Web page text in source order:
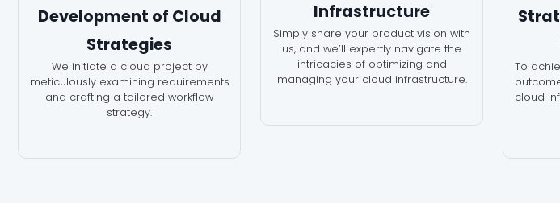
Development of Cloud
Strategies
We initiate a cloud project by
meticulously examining requirements
and crafting a tailored workflow
strategy.
Infrastructure
Simply share your product vision with
us, and we’ll expertly navigate the
intricacies of optimizing and
managing your cloud infrastructure.
To
cloud